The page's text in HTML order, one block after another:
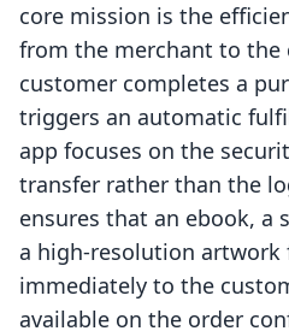
core mission is the
from the merchant to the
customer completes a
triggers an automatic
app focuses on the
transfer rather than the
ensures that an ebook, a
a high-resolution artwork
immediately to the
available on the order